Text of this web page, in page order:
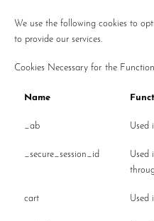
We use the following cookies to
to provide our services.
Cookies Necessary for the
Name
_ab Used
_secure_session_id
Used
cart Used